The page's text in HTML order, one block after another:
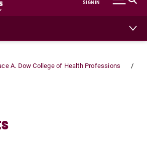
SIGN IN
A. Dow College of Health Professions